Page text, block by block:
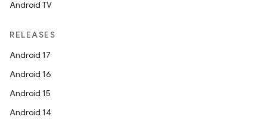
Android TV
RELEASES
Android 17
Android 16
Android 15
Android 14